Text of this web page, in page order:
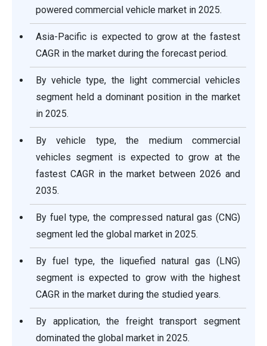
powered commercial vehicle market in 2025.
Asia-Pacific is expected to grow at the fastest
CAGR in the market during the forecast period.
By vehicle type, the light commercial vehicles
segment held a dominant position in the market
in 2025.
By vehicle type, the medium commercial
vehicles segment is expected to grow at the
fastest CAGR in the market between 2026 and
2035.
By fuel type, the compressed natural gas (CNG)
segment led the global market in 2025.
By fuel type, the liquefied natural gas (LNG)
segment is expected to grow with the highest
CAGR in the market during the studied years.
By application, the freight transport segment
dominated the global market in 2025.